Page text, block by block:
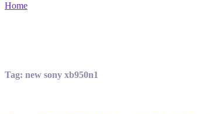
Home
Tag: new sony xb950n1